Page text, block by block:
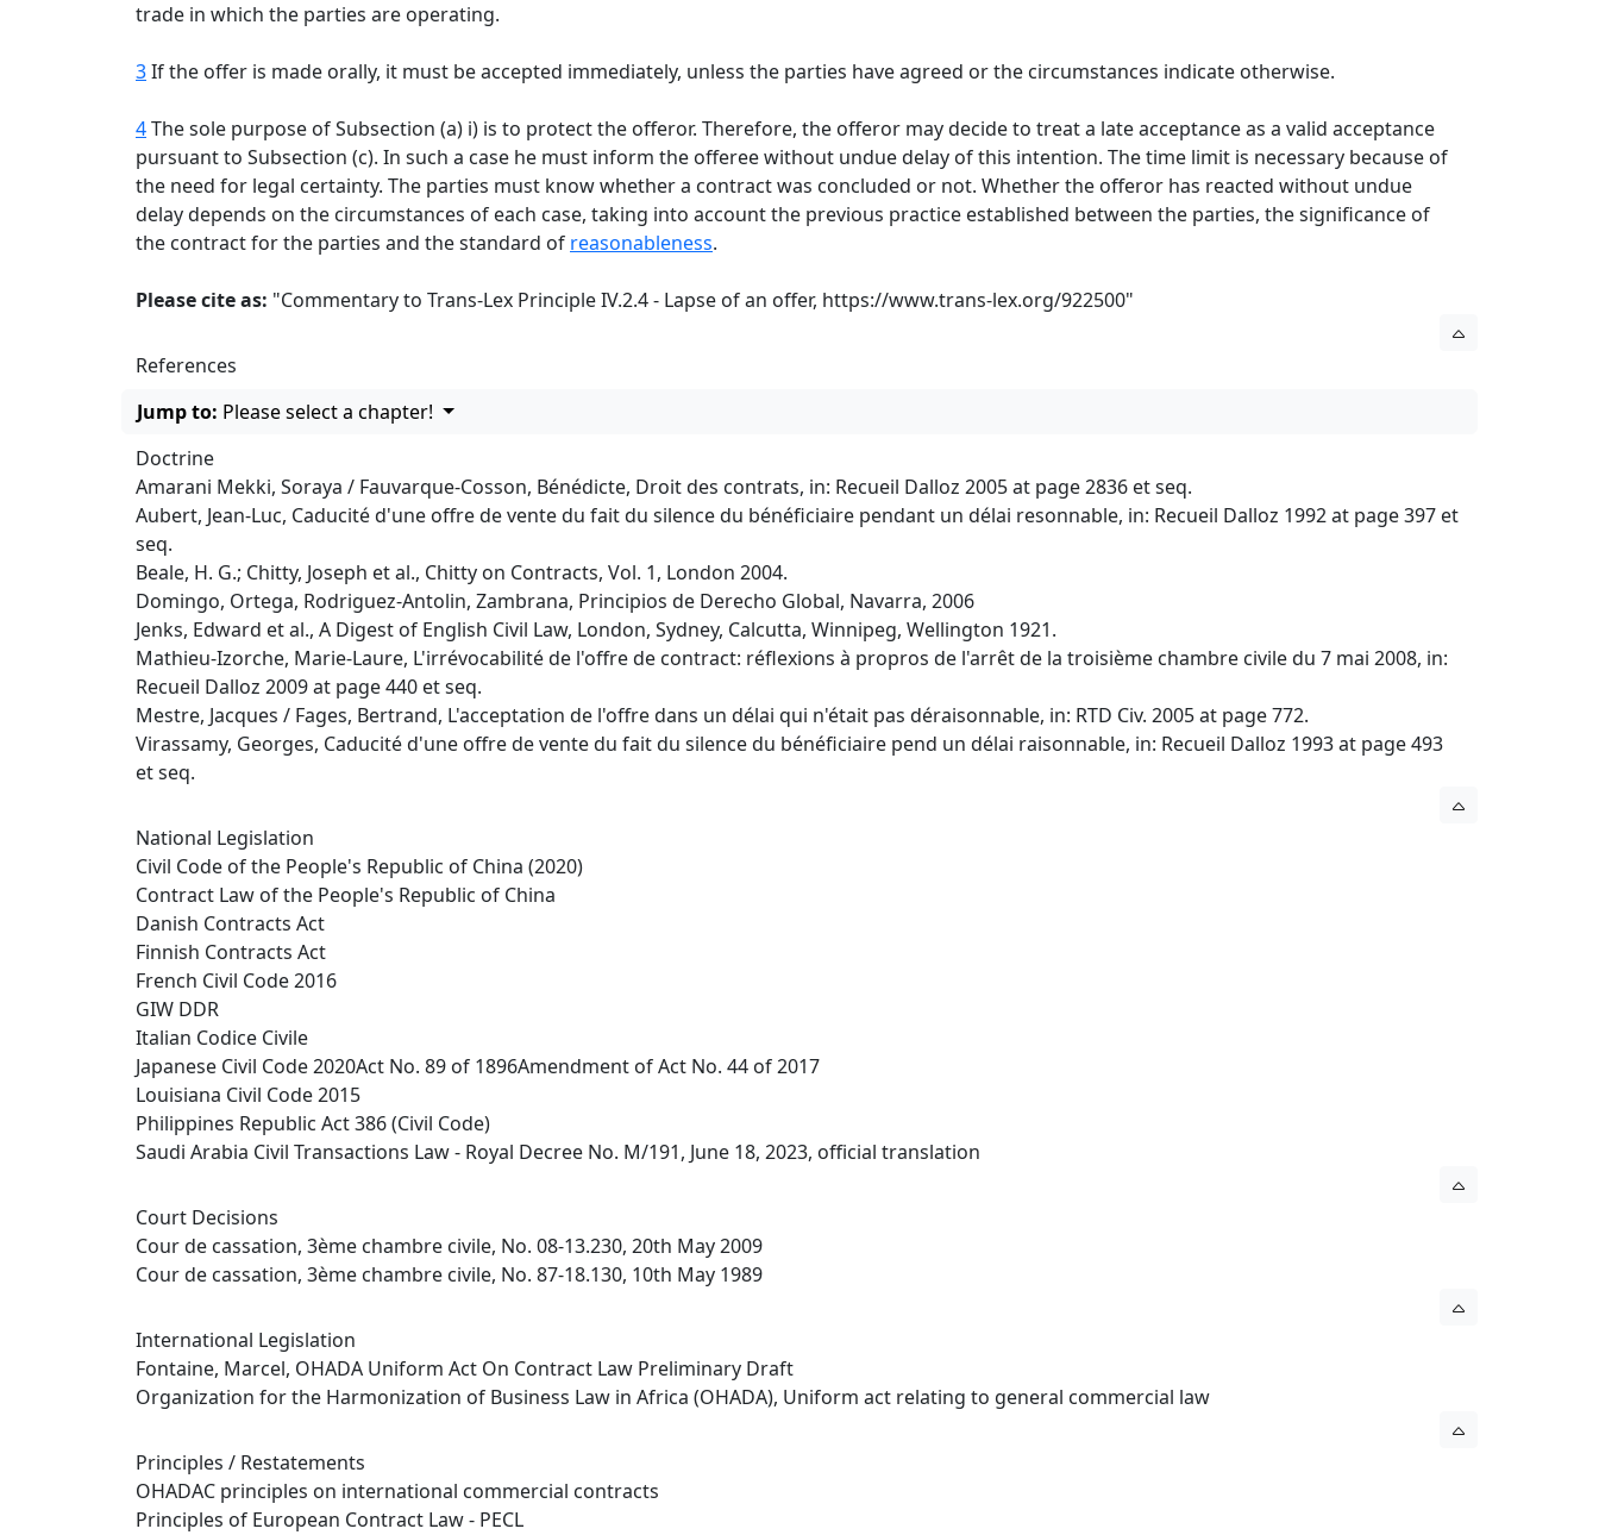
trade in which the parties are operating.
3If the offer is made orally, it must be accepted immediately, unless the parties have agreed or the circumstances indicate otherwise.
4The sole purpose of Subsection (a) i) is to protect the offeror. Therefore, the offeror may decide to treat a late acceptance as a valid acceptance
pursuant to Subsection (c). In such a case he must inform the offeree without undue delay of this intention. The time limit is necessary because of
the need for legal certainty. The parties must know whether a contract was concluded or not. Whether the offeror has reacted without undue
delay depends on the circumstances of each case, taking into account the previous practice established between the parties, the significance of
the contract for the parties and the standard of reasonableness.
Please cite as: "Commentary to Trans-Lex Principle IV.2.4 - Lapse of an offer, https://www.trans-lex.org/922500"
References
Jump to: Please select a chapter!
Doctrine
Amarani Mekki, Soraya / Fauvarque-Cosson, Bénédicte, Droit des contrats, in: Recueil Dalloz 2005 at page 2836 et seq.
Aubert, Jean-Luc, Caducité d'une offre de vente du fait du silence du bénéficiaire pendant un délai resonnable, in: Recueil Dalloz 1992 at page 397 et
seq.
Beale, H. G.; Chitty, Joseph et al., Chitty on Contracts, Vol. 1, London 2004.
Domingo, Ortega, Rodriguez-Antolin, Zambrana, Principios de Derecho Global, Navarra, 2006
Jenks, Edward et al., A Digest of English Civil Law, London, Sydney, Calcutta, Winnipeg, Wellington 1921.
Mathieu-Izorche, Marie-Laure, L'irrévocabilité de l'offre de contract: réflexions à propros de l'arrêt de la troisième chambre civile du 7 mai 2008, in:
Recueil Dalloz 2009 at page 440 et seq.
Mestre, Jacques / Fages, Bertrand, L'acceptation de l'offre dans un délai qui n'était pas déraisonnable, in: RTD Civ. 2005 at page 772.
Virassamy, Georges, Caducité d'une offre de vente du fait du silence du bénéficiaire pend un délai raisonnable, in: Recueil Dalloz 1993 at page 493
et seq.
National Legislation
Civil Code of the People's Republic of China (2020)
Contract Law of the People's Republic of China
Danish Contracts Act
Finnish Contracts Act
French Civil Code 2016
GIW DDR
Italian Codice Civile
Japanese Civil Code 2020Act No. 89 of 1896Amendment of Act No. 44 of 2017
Louisiana Civil Code 2015
Philippines Republic Act 386 (Civil Code)
Saudi Arabia Civil Transactions Law - Royal Decree No. M/191, June 18, 2023, official translation
Court Decisions
Cour de cassation, 3ème chambre civile, No. 08-13.230, 20th May 2009
Cour de cassation, 3ème chambre civile, No. 87-18.130, 10th May 1989
International Legislation
Fontaine, Marcel, OHADA Uniform Act On Contract Law Preliminary Draft
Organization for the Harmonization of Business Law in Africa (OHADA), Uniform act relating to general commercial law
Principles / Restatements
OHADAC principles on international commercial contracts
Principles of European Contract Law - PECL